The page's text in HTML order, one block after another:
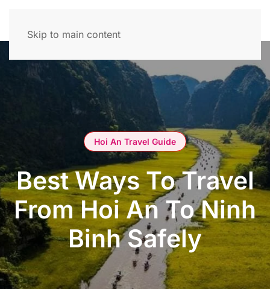
Skip to main content
Hoi An Travel Guide
Best Ways To Travel
From Hoi An To Ninh
Binh Safely